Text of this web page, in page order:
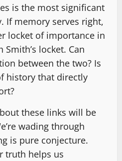
is the most significant
If memory serves right,
locket of importance in
locket. Can
between the two? Is
history that directly
these links will be
wading through
is pure conjecture.
truth helps us